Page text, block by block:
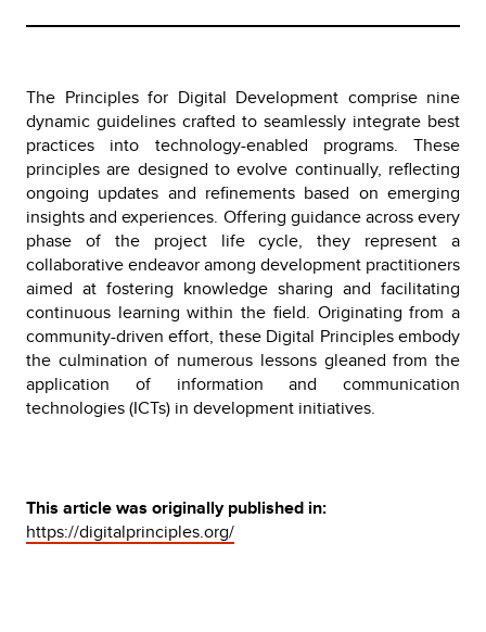
The Principles for Digital Development comprise nine
dynamic guidelines crafted to seamlessly integrate best
practices into technology-enabled programs. These
principles are designed to evolve continually, reflecting
ongoing updates and refinements based on emerging
insights and experiences. Offering guidance across every
phase of the project life cycle, they represent a
collaborative endeavor among development practitioners
aimed at fostering knowledge sharing and facilitating
continuous learning within the field. Originating from a
community-driven effort, these Digital Principles embody
the culmination of numerous lessons gleaned from the
application of information and communication
technologies (ICTs) in development initiatives.
This article was originally published in:
https://digitalprinciples.org/